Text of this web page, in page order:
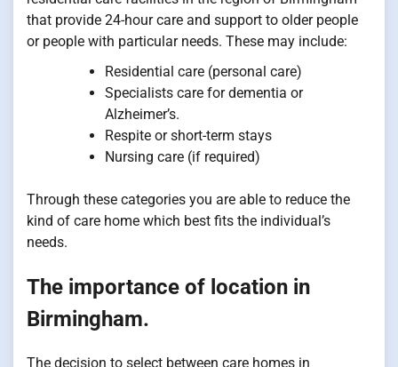
that provide 24-hour care and support to older people
or people with particular needs. These may include:
Residential care (personal care)
Specialists care for dementia or
Alzheimer’s.
Respite or short-term stays
Nursing care (if required)
Through these categories you are able to reduce the
kind of care home which best fits the individual’s
needs.
The importance of location in
Birmingham.
The decision to select between care homes in